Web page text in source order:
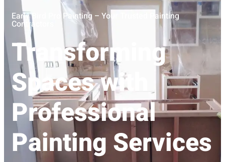
Early Bird Pro Painting – Your Trusted Painting
Contractors
Transforming
Spaces with
Professional
Painting Services